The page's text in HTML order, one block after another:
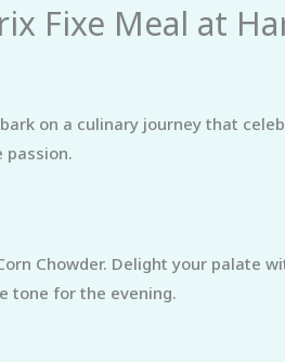
Fixe Meal at
on a culinary journey that
passion.
Chowder. Delight your palate
tone for the evening.